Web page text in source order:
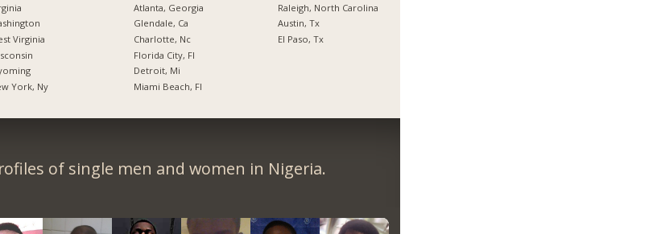
Virginia
York, Ny
Atlanta, Georgia
Glendale, Ca
Charlotte, Nc
Florida City, Fl
Detroit, Mi
Miami Beach, Fl
Raleigh, North Carolina
Austin, Tx
El Paso, Tx
of single men and women in Nigeria.